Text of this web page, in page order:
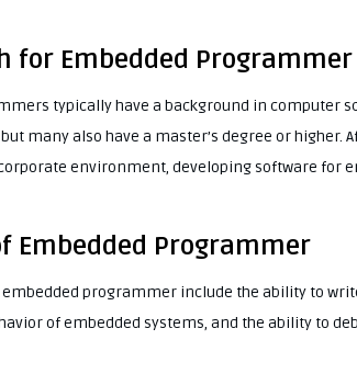
for Embedded Programmer
typically have a background in computer
but many also have a master’s degree or
environment, developing software for
Embedded Programmer
embedded programmer include the ability to
of embedded systems, and the ability to